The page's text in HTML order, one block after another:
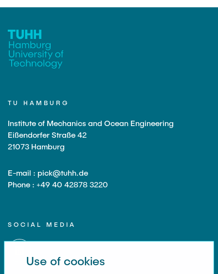
TU HAMBURG
Institute of Mechanics and Ocean Engineering
Eißendorfer Straße 42
21073 Hamburg
E-mail : pick@tuhh.de
Phone : +49 40 42878 3220
SOCIAL MEDIA
Use of cookies